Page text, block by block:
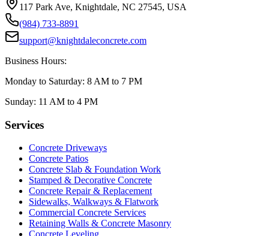
117 Park Ave, Knightdale, NC 27545, USA
(984) 733-8891
support@knightdaleconcrete.com
Business Hours:
Monday to Saturday: 8 AM to 7 PM
Sunday: 11 AM to 4 PM
Services
Concrete Driveways
Concrete Patios
Concrete Slab & Foundation Work
Stamped & Decorative Concrete
Concrete Repair & Replacement
Sidewalks, Walkways & Flatwork
Commercial Concrete Services
Retaining Walls & Concrete Masonry